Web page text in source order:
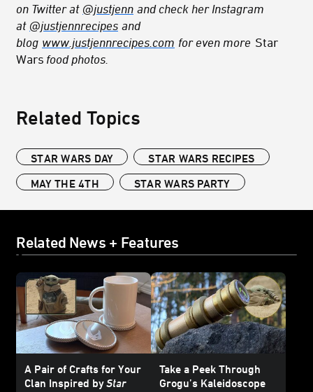
on Twitter at @justjenn and check her Instagram
at @justjennrecipes and
blog www.justjennrecipes.com for even more Star
Wars food photos.
Related Topics
STAR WARS DAY
STAR WARS RECIPES
MAY THE 4TH
STAR WARS PARTY
Related News + Features
A Pair of Crafts for Your
Clan Inspired byStar
Take a Peek Through
Grogu’s Kaleidoscope